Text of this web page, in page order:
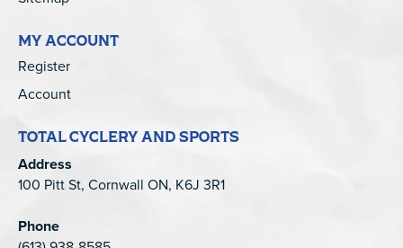
MY ACCOUNT
Register
Account
TOTAL CYCLERY AND SPORTS
Address
100 Pitt St, Cornwall ON, K6J 3R1
Phone